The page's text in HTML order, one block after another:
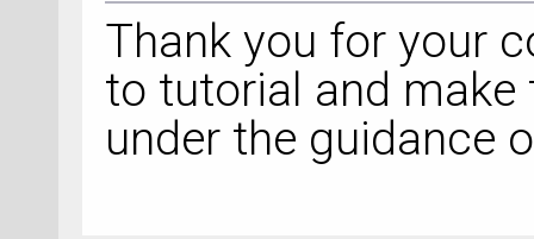
])
Thank you for your
to tutorial and
under the guidance